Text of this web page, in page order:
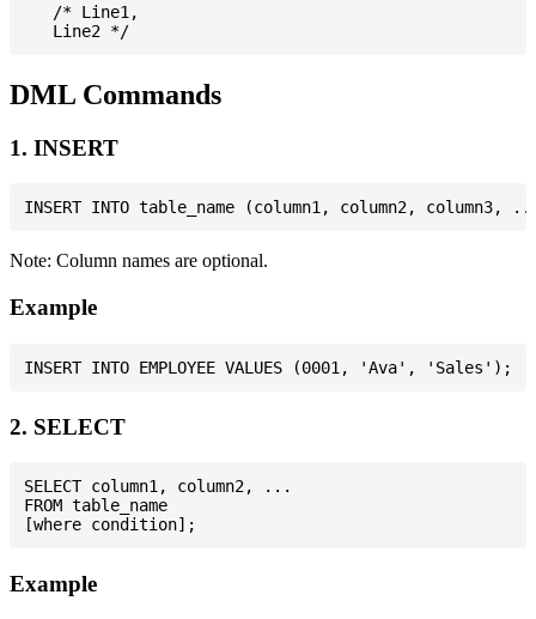
   /* Line1,
DML Commands
1. INSERT
Note: Column names are optional.
Example
2. SELECT
SELECT column1, column2, ...
FROM table_name
Example